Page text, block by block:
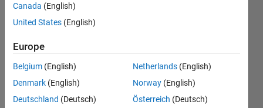
Mich
7 Feb
1 Answer
Answer
Updated
8 Jul 2021
Canada (English)
United States (English)
Europe
Belgium (English)
Denmark (English)
Deutschland (Deutsch)
Netherlands (English)
Norway (English)
Österreich (Deutsch)